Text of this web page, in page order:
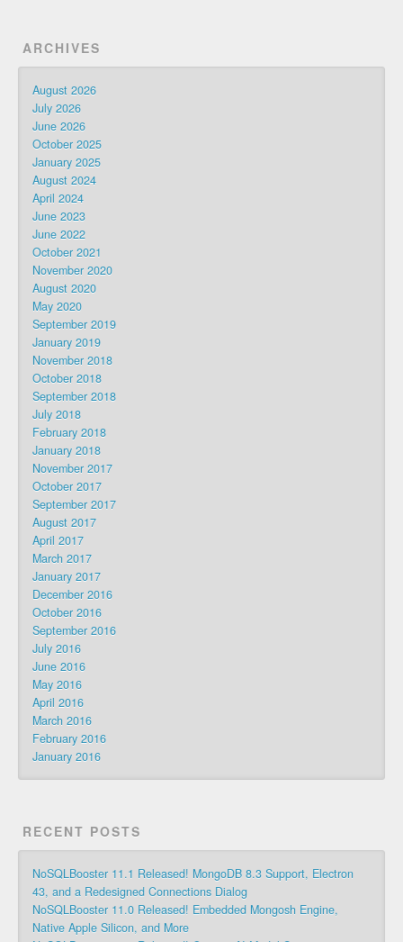
ARCHIVES
August 2026
July 2026
June 2026
October 2025
January 2025
August 2024
April 2024
June 2023
June 2022
October 2021
November 2020
August 2020
May 2020
September 2019
January 2019
November 2018
October 2018
September 2018
July 2018
February 2018
January 2018
November 2017
October 2017
September 2017
August 2017
April 2017
March 2017
January 2017
December 2016
October 2016
September 2016
July 2016
June 2016
May 2016
April 2016
March 2016
February 2016
January 2016
RECENT POSTS
NoSQLBooster 11.1 Released! MongoDB 8.3 Support, Electron
43, and a Redesigned Connections Dialog
NoSQLBooster 11.0 Released! Embedded Mongosh Engine,
Native Apple Silicon, and More